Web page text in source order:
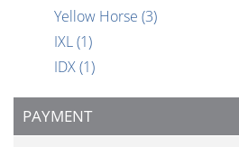
Yellow Horse (3)
IXL(1)
IDX(1)
PAYMENT